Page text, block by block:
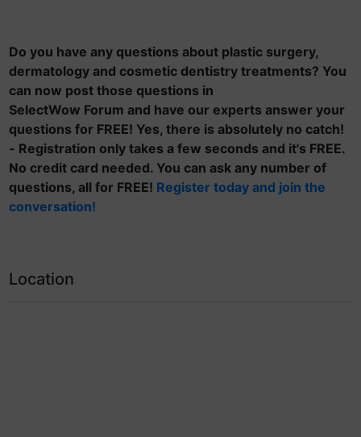
Do you have any questions about plastic surgery,
dermatology and cosmetic dentistry treatments? You
can now post those questions in
SelectWow Forum and have our experts answer your
questions for FREE! Yes, there is absolutely no catch!
- Registration only takes a few seconds and it's FREE.
No credit card needed. You can ask any number of
questions, all for FREE! Register today and join the
conversation!
Location